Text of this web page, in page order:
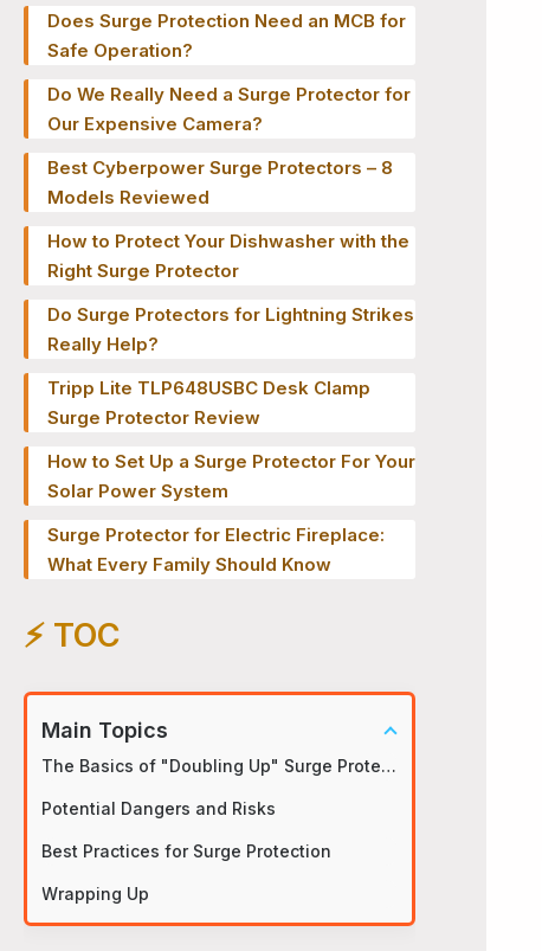
Does Surge Protection Need an MCB for
Safe Operation?
Do We Really Need a Surge Protector for
Our Expensive Camera?
Best Cyberpower Surge Protectors – 8
Models Reviewed
How to Protect Your Dishwasher with the
Right Surge Protector
Do Surge Protectors for Lightning Strikes
Really Help?
Tripp Lite TLP648USBC Desk Clamp
Surge Protector Review
How to Set Up a Surge Protector For Your
Solar Power System
Surge Protector for Electric Fireplace:
What Every Family Should Know
⚡️ TOC
Main Topics
The Basics of "Doubling Up" Surge Protectors
Potential Dangers and Risks
Best Practices for Surge Protection
Wrapping Up